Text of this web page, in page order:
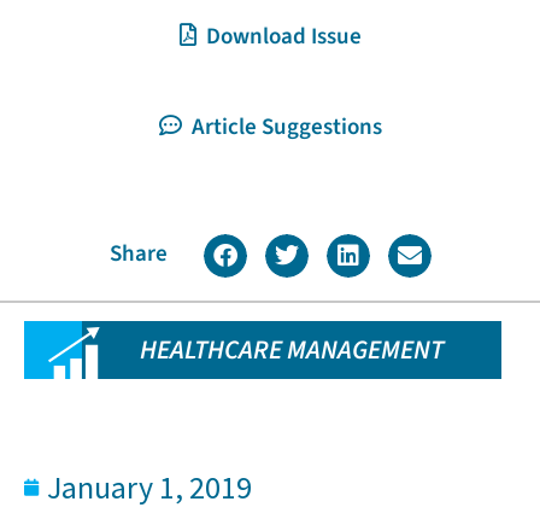
Download Issue
Article Suggestions
Share
HEALTHCARE MANAGEMENT
January 1, 2019